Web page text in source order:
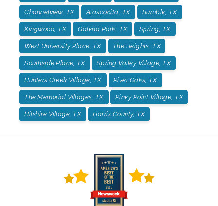
Channelview, TX Atascocita, TX Humble, TX
Kingwood, TX Galena Park, TX Spring, TX
West University Place, TX The Heights, TX
Southside Place, TX Spring Valley Village, TX
Hunters Creek Village, TX River Oaks, TX
The Memorial Villages, TX Piney Point Village, TX
Hilshire Village, TX Harris County, TX